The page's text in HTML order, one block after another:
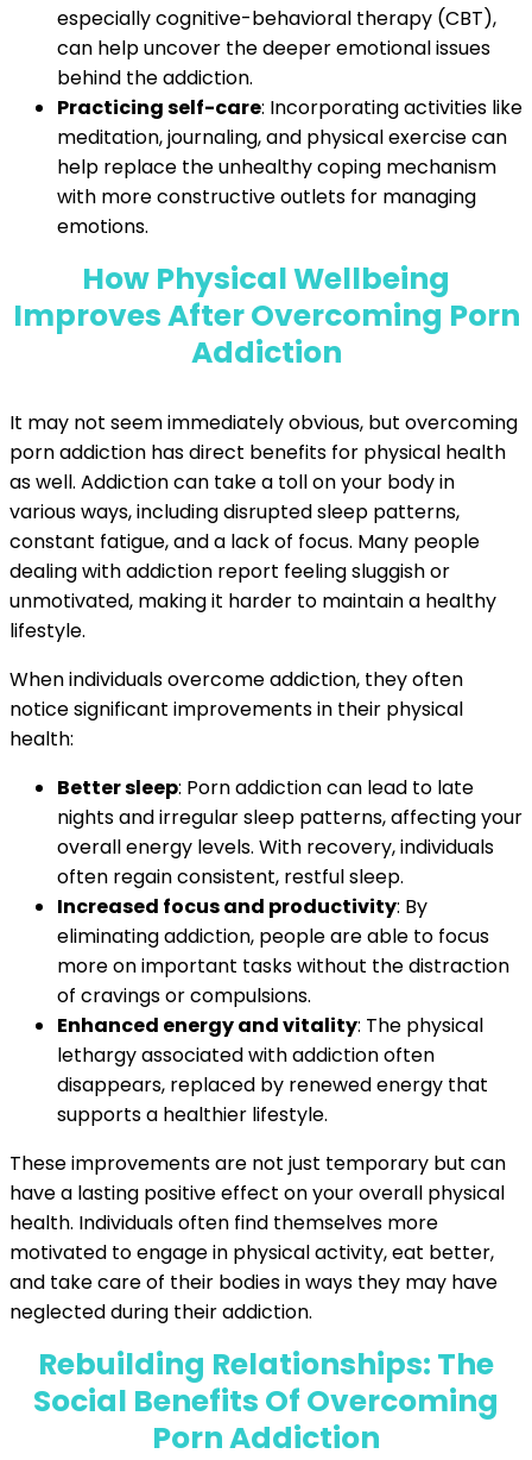
especially cognitive-behavioral therapy (CBT),
can help uncover the deeper emotional issues
behind the addiction.
Practicing self-care: Incorporating activities like
meditation, journaling, and physical exercise can
help replace the unhealthy coping mechanism
with more constructive outlets for managing
emotions.
How Physical Wellbeing
Improves After Overcoming Porn
Addiction
It may not seem immediately obvious, but overcoming
porn addiction has direct benefits for physical health
as well. Addiction can take a toll on your body in
various ways, including disrupted sleep patterns,
constant fatigue, and a lack of focus. Many people
dealing with addiction report feeling sluggish or
unmotivated, making it harder to maintain a healthy
lifestyle.
When individuals overcome addiction, they often
notice significant improvements in their physical
health:
Better sleep: Porn addiction can lead to late
nights and irregular sleep patterns, affecting your
overall energy levels. With recovery, individuals
often regain consistent, restful sleep.
Increased focus and productivity: By
eliminating addiction, people are able to focus
more on important tasks without the distraction
of cravings or compulsions.
Enhanced energy and vitality: The physical
lethargy associated with addiction often
disappears, replaced by renewed energy that
supports a healthier lifestyle.
These improvements are not just temporary but can
have a lasting positive effect on your overall physical
health. Individuals often find themselves more
motivated to engage in physical activity, eat better,
and take care of their bodies in ways they may have
neglected during their addiction.
Rebuilding Relationships: The
Social Benefits Of Overcoming
Porn Addiction